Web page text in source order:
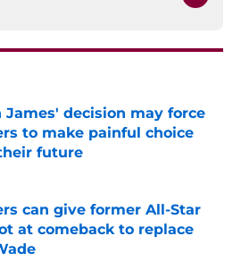
James' decision may force
to make painful choice
future
on Invalid Date
can give former All-Star
at comeback to replace
on Invalid Date